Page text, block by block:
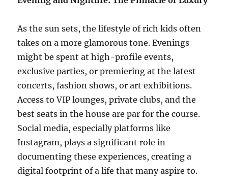
As the sun sets, the lifestyle of rich kids often
takes on a more glamorous tone. Evenings
might be spent at high-profile events,
exclusive parties, or premiering at the latest
concerts, fashion shows, or art exhibitions.
Access to VIP lounges, private clubs, and the
best seats in the house are par for the course.
Social media, especially platforms like
Instagram, plays a significant role in
documenting these experiences, creating a
digital footprint of a life that many aspire to.